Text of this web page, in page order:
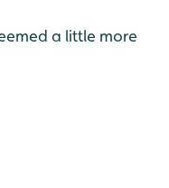
a little more